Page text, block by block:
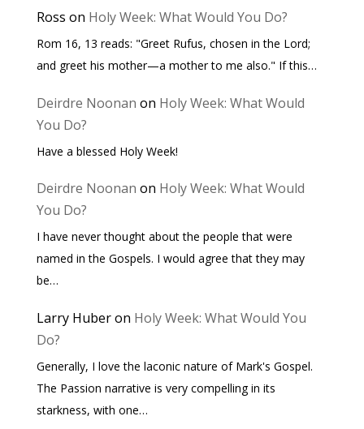
Ross on Holy Week: What Would You Do?
Rom 16, 13 reads: "Greet Rufus, chosen in the Lord;
and greet his mother—a mother to me also." If this…
Deirdre Noonan on Holy Week: What Would
You Do?
Have a blessed Holy Week!
Deirdre Noonan on Holy Week: What Would
You Do?
I have never thought about the people that were
named in the Gospels. I would agree that they may
be…
Larry Huberon Holy Week: What Would You
Do?
Generally, I love the laconic nature of Mark's Gospel.
The Passion narrative is very compelling in its
starkness, with one…